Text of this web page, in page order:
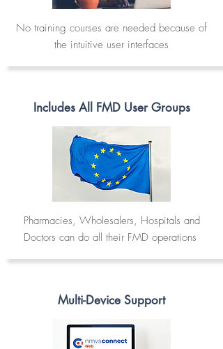
No training courses are needed because of
the intuitive user interfaces
Includes All FMD User Groups
Pharmacies, Wholesalers, Hospitals and
Doctors can do all their FMD operations
Multi-Device Support